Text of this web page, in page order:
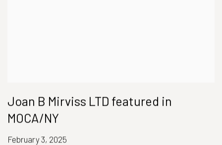
Joan B Mirviss LTD featured in
MOCA/NY
February 3, 2025